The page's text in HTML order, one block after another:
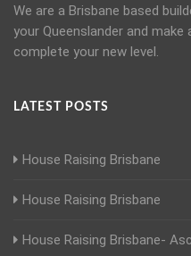
We are a Brisbane based
your Queenslander and
complete your new level.
LATEST POSTS
House Raising Brisbane
House Raising Brisbane
House Raising Brisbane-